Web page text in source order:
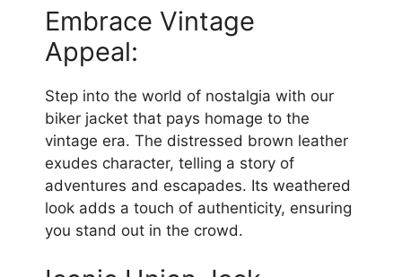
Embrace Vintage
Appeal:
Step into the world of nostalgia with our
biker jacket that pays homage to the
vintage era. The distressed brown leather
exudes character, telling a story of
adventures and escapades. Its weathered
look adds a touch of authenticity, ensuring
you stand out in the crowd.